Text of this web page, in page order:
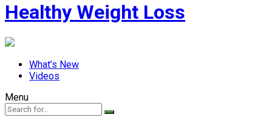
Healthy Weight Loss
What’s New
Videos
Menu